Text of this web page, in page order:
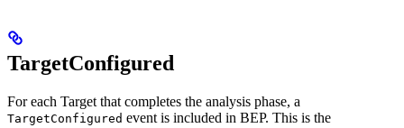
TargetConfigured
For each Target that completes the analysis phase, a
TargetConfigured event is included in BEP. This is the